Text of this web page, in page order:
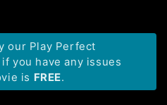
our Play Perfect
you have any issues
is FREE.